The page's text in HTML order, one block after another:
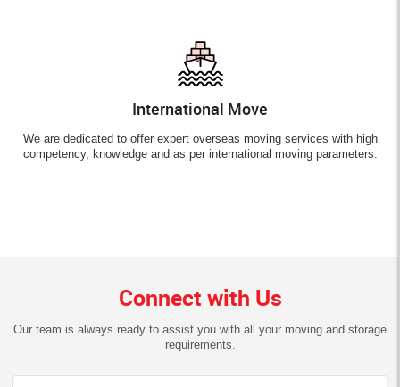
International Move
We are dedicated to offer expert overseas moving services with high
competency, knowledge and as per international moving parameters.
Connect with Us
Our team is always ready to assist you with all your moving and storage
requirements.